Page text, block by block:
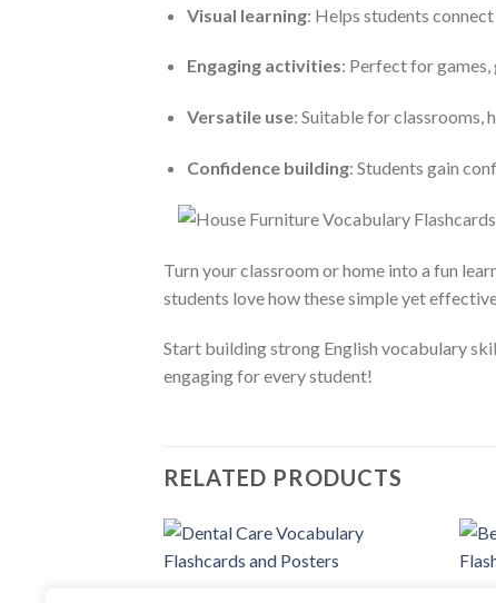
Visual learning: Helps students
Engaging activities: Perfect for
Versatile use: Suitable for classrooms,
Confidence building: Students gain
Turn your classroom or home into a fun
students love how these simple yet
Start building strong English vocabulary
engaging for every student!
RELATED PRODUCTS